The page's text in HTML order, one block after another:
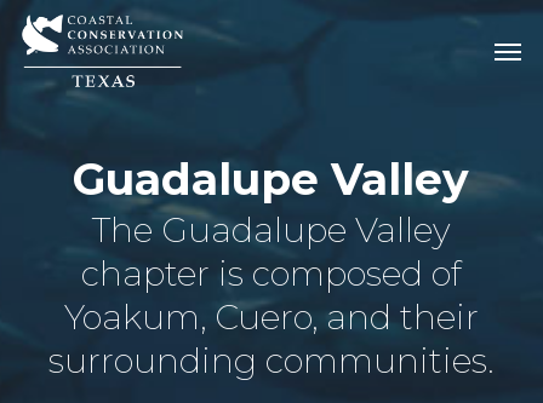
Skip
main
Guadalupe Valley
The Guadalupe Valley
chapter is composed of
Yoakum, Cuero, and their
surrounding communities.